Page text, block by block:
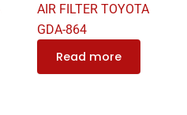
AIR FILTER TOYOTA
GDA-864
Read more